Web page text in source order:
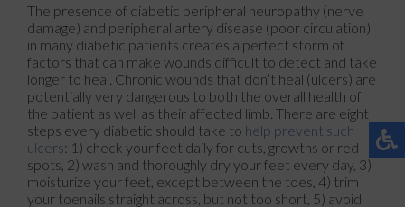
The presence of diabetic peripheral neuropathy (nerve
damage) and peripheral artery disease (poor circulation)
in many diabetic patients creates a perfect storm of
factors that can make wounds difficult to detect and take
longer to heal. Chronic wounds that don’t heal (ulcers) are
potentially very dangerous to both the overall health of
the patient as well as their affected limb. There are eight
steps every diabetic should take to help prevent such
ulcers: 1) check your feet daily for cuts, growths or red
spots, 2) wash and thoroughly dry your feet every day, 3)
moisturize your feet, except between the toes, 4) trim
your toenails straight across, but not too short, 5) avoid